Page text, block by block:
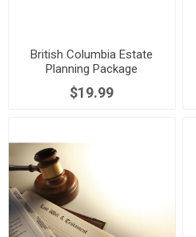
British Columbia Estate
Planning Package
$19.99